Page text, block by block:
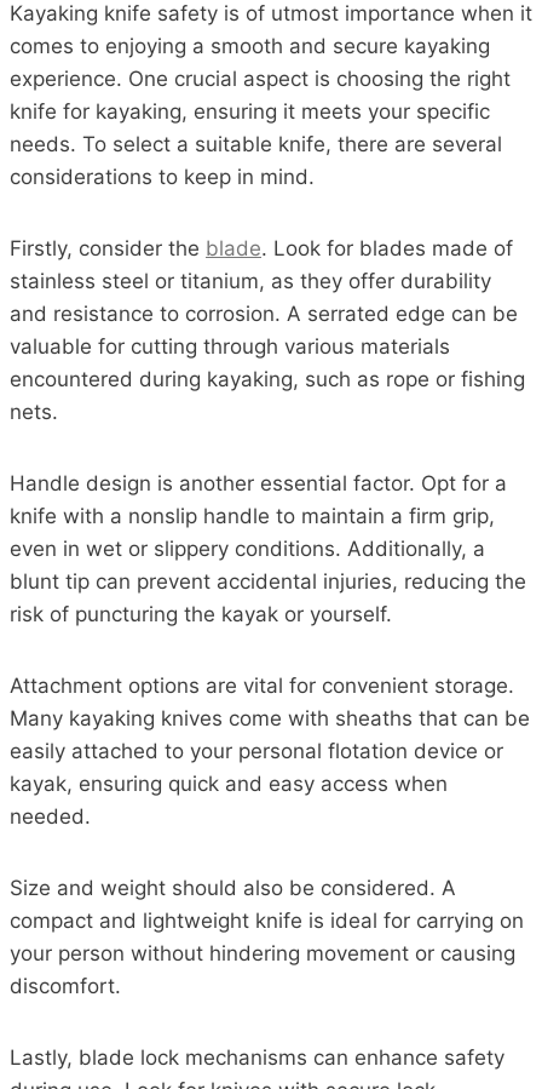
Kayaking knife safety is of utmost importance when it
comes to enjoying a smooth and secure kayaking
experience. One crucial aspect is choosing the right
knife for kayaking, ensuring it meets your specific
needs. To select a suitable knife, there are several
considerations to keep in mind.
Firstly, consider the blade. Look for blades made of
stainless steel or titanium, as they offer durability
and resistance to corrosion. A serrated edge can be
valuable for cutting through various materials
encountered during kayaking, such as rope or fishing
nets.
Handle design is another essential factor. Opt for a
knife with a nonslip handle to maintain a firm grip,
even in wet or slippery conditions. Additionally, a
blunt tip can prevent accidental injuries, reducing the
risk of puncturing the kayak or yourself.
Attachment options are vital for convenient storage.
Many kayaking knives come with sheaths that can be
easily attached to your personal flotation device or
kayak, ensuring quick and easy access when
needed.
Size and weight should also be considered. A
compact and lightweight knife is ideal for carrying on
your person without hindering movement or causing
discomfort.
Lastly, blade lock mechanisms can enhance safety